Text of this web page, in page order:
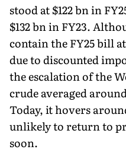
stood at $122 bn in
$132 bn in FY23.
contain the FY25 bill
due to discounted
the escalation of the
crude averaged
Today, it hovers
unlikely to return to
soon.